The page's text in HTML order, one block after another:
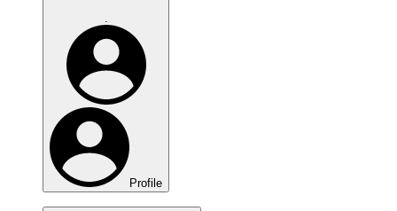
.
Profile